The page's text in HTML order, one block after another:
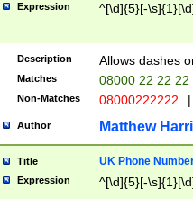
Expression ^[\d]{5}[-
Description Allows dashes
Matches 08000 22 22 22
Non-Matches 08000222222 |
Author Matthew
Title UK Phone
Expression ^[\d]{5}[-